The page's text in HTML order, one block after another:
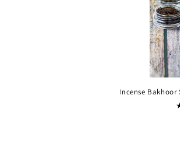
Incense